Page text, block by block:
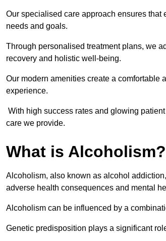
Our specialised care approach ensures
needs and goals.
Through personalised treatment plans, we
recovery and holistic well-being.
Our modern amenities create a comfortable
experience.
With high success rates and glowing
care we provide.
What is Alcoholism?
Alcoholism, also known as alcohol
adverse health consequences and mental
Alcoholism can be influenced by a
Genetic predisposition plays a significant